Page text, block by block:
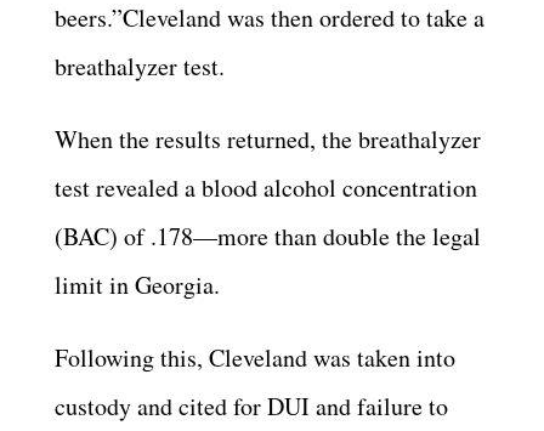
beers.”Cleveland was then ordered to take a
breathalyzer test.
When the results returned, the breathalyzer
test revealed a blood alcohol concentration
(BAC) of .178—more than double the legal
limit in Georgia.
Following this, Cleveland was taken into
custody and cited for DUI and failure to